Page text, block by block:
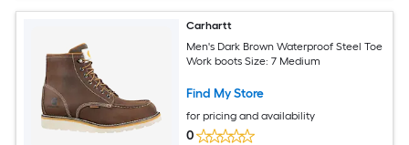
Carhartt
Men's Dark Brown Waterproof Steel Toe
Work boots Size: 7 Medium
Find My Store
for pricing and availability
0